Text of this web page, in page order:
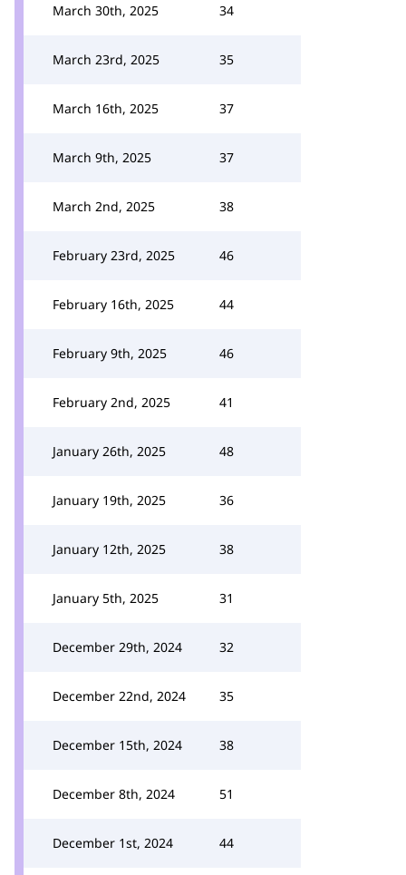
March 30th, 2025 34
March 23rd, 2025 35
March 16th, 2025 37
March 9th, 2025 37
March 2nd, 2025 38
February 23rd, 2025 46
February 16th, 2025 44
February 9th, 2025 46
February 2nd, 2025 41
January 26th, 2025 48
January 19th, 2025 36
January 12th, 2025 38
January 5th, 2025 31
December 29th, 2024 32
December 22nd, 2024 35
December 15th, 2024 38
December 8th, 2024 51
December 1st, 2024 44